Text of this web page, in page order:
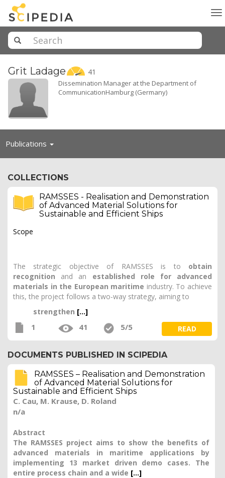
Grit Ladage 41
Dissemination Manager at the Department of
CommunicationHamburg (Germany)
Publications Toggle
COLLECTIONS
RAMSSES - Realisation and Demonstration
of Advanced Material Solutions for
Sustainable and Efficient Ships
Scope
The strategic objective of RAMSSES is to obtain
recognition and an established role for advanced
materials in the European maritime industry. To achieve
this, the project follows a two-way strategy, aiming to
strengthen [...]
1 41 5/5 READ
DOCUMENTS PUBLISHED IN SCIPEDIA
RAMSSES – Realisation and Demonstration
of Advanced Material Solutions for
Sustainable and Efficient Ships
C. Cau, M. Krause, D. Roland
n/a
Abstract
The RAMSSES project aims to show the benefits of
advanced materials in maritime applications by
implementing 13 market driven demo cases. The
entire process chain and a wide [...]